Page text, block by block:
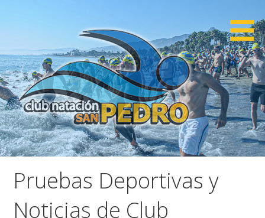
Club Natación San Pedro
CNSP
Pruebas Deportivas y
Noticias de Club